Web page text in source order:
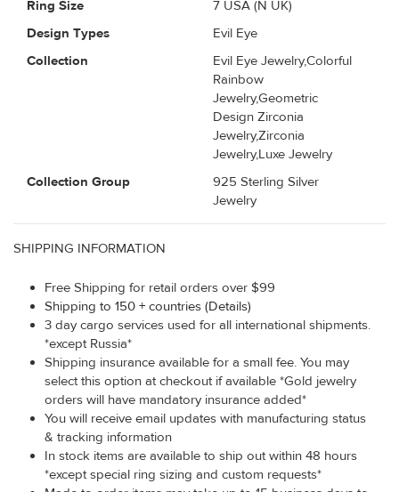
Ring Size
7 USA (N UK)
Design Types
Evil Eye
Collection
Evil Eye Jewelry,Colorful
Rainbow
Jewelry,Geometric
Design Zirconia
Jewelry,Zirconia
Jewelry,Luxe Jewelry
Collection Group
925 Sterling Silver
Jewelry
SHIPPING INFORMATION
Free Shipping for retail orders over $99
Shipping to 150 + countries (Details)
3 day cargo services used for all international shipments.
*except Russia*
Shipping insurance available for a small fee. You may
select this option at checkout if available *Gold jewelry
orders will have mandatory insurance added*
You will receive email updates with manufacturing status
& tracking information
In stock items are available to ship out within 48 hours
*except special ring sizing and custom requests*